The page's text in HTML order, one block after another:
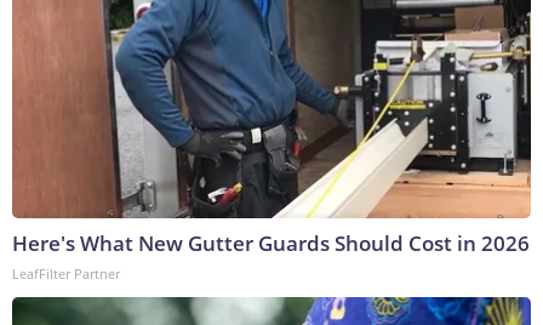
Here's What New Gutter Guards Should Cost in 2026
LeafFilter Partner